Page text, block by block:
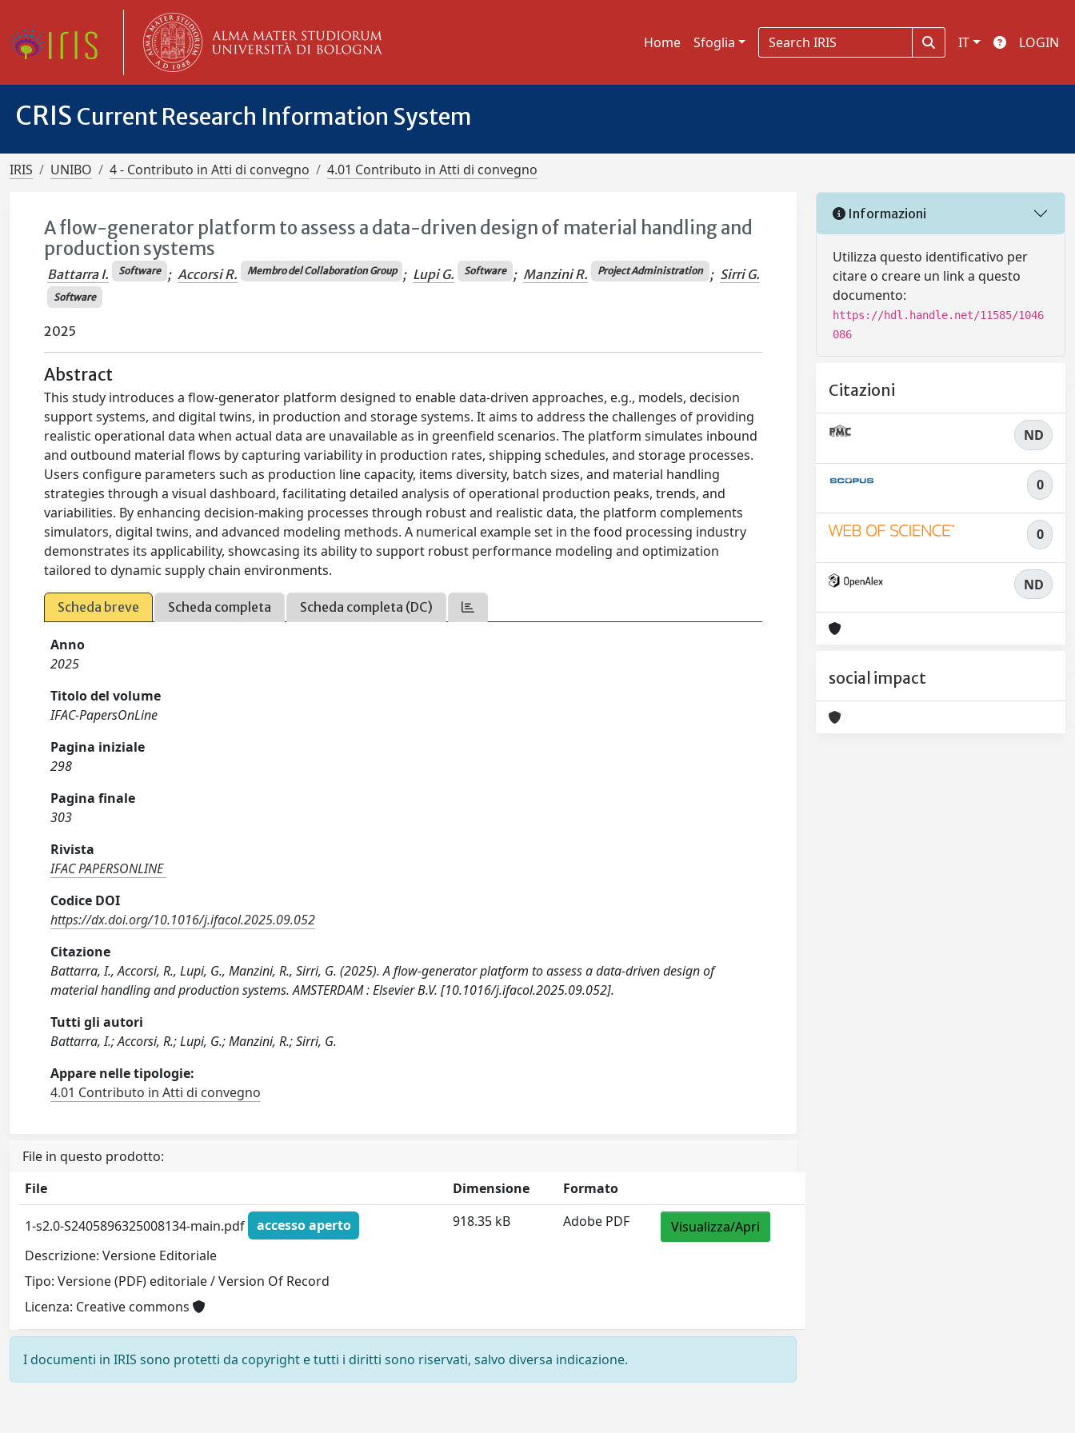
Home Sfoglia IT LOGIN
CRIS Current Research Information System
IRIS UNIBO 4 - Contributo in Atti di convegno 4.01 Contributo in Atti di convegno
A flow-generator platform to assess a data-driven design of material handling and
production systems
Battarra I. Software ; Accorsi R. Membro del Collaboration Group ; Lupi G. Software ; Manzini R. Project Administration ; Sirri G.
Software
2025
Abstract
This study introduces a flow-generator platform designed to enable data-driven approaches, e.g., models, decision
support systems, and digital twins, in production and storage systems. It aims to address the challenges of providing
realistic operational data when actual data are unavailable as in greenfield scenarios. The platform simulates inbound
and outbound material flows by capturing variability in production rates, shipping schedules, and storage processes.
Users configure parameters such as production line capacity, items diversity, batch sizes, and material handling
strategies through a visual dashboard, facilitating detailed analysis of operational production peaks, trends, and
variabilities. By enhancing decision-making processes through robust and realistic data, the platform complements
simulators, digital twins, and advanced modeling methods. A numerical example set in the food processing industry
demonstrates its applicability, showcasing its ability to support robust performance modeling and optimization
tailored to dynamic supply chain environments.
Scheda breve Scheda completa Scheda completa (DC)
Anno
2025
Titolo del volume
IFAC-PapersOnLine
Pagina iniziale
298
Pagina finale
303
Rivista
IFAC PAPERSONLINE
Codice DOI
https://dx.doi.org/10.1016/j.ifacol.2025.09.052
Citazione
Battarra, I., Accorsi, R., Lupi, G., Manzini, R., Sirri, G. (2025). A flow-generator platform to assess a data-driven design of
material handling and production systems. AMSTERDAM : Elsevier B.V. [10.1016/j.ifacol.2025.09.052].
Tutti gli autori
Battarra, I.; Accorsi, R.; Lupi, G.; Manzini, R.; Sirri, G.
Appare nelle tipologie:
4.01 Contributo in Atti di convegno
File in questo prodotto:
File
Dimensione Formato
1-s2.0-S2405896325008134-main.pdf
accesso aperto
Descrizione: Versione Editoriale
Tipo: Versione (PDF) editoriale / Version Of Record
Licenza: Creative commons
918.35 kB Adobe PDF Visualizza/Apri
I documenti in IRIS sono protetti da copyright e tutti i diritti sono riservati, salvo diversa indicazione.
Informazioni
Utilizza questo identificativo per
citare o creare un link a questo
documento:
https://hdl.handle.net/11585/1046
086
Citazioni
ND
0
0
ND
social impact